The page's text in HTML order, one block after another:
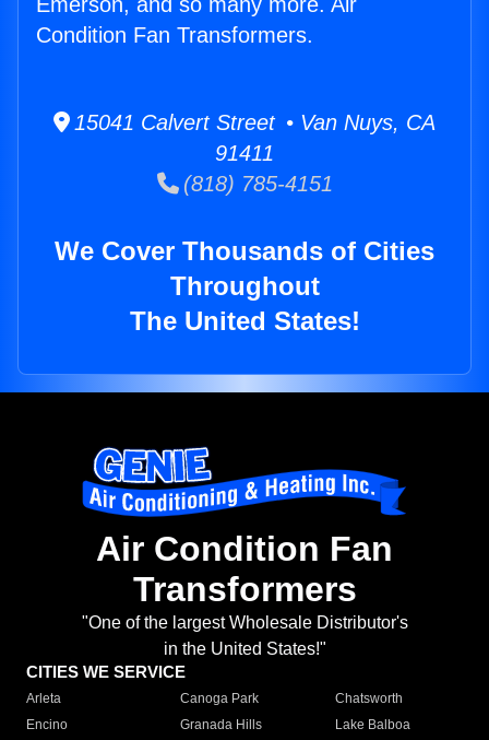
Condition Fan Transformers.
15041 Calvert Street • Van Nuys, CA
91411
(818) 785-4151
We Cover Thousands of Cities
Throughout
The United States!
Air Condition Fan
Transformers
"One of the largest Wholesale Distributor's
in the United States!"
CITIES WE SERVICE
Arleta Canoga Park
Chatsworth
Encino
Granada Hills
Lake Balboa